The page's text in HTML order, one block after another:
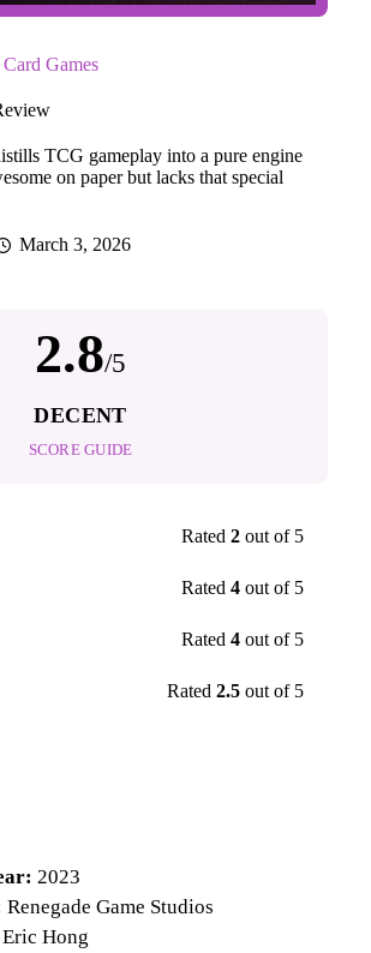
Card Games
TCG gameplay into a pure engine
on paper but lacks that special
March 3, 2026
Rated2 out of 5
Rated4 out of 5
Rated4 out of 5
Rated2.5 out of 5
2.8/5
DECENT
SCORE GUIDE
2023
Renegade Game Studios
Eric Hong